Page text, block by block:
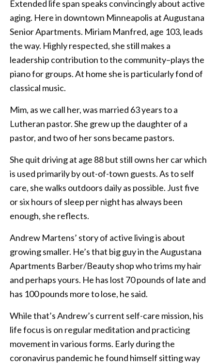
Extended life span speaks convincingly about active
aging. Here in downtown Minneapolis at Augustana
Senior Apartments. Miriam Manfred, age 103, leads
the way. Highly respected, she still makes a
leadership contribution to the community–plays the
piano for groups. At home she is particularly fond of
classical music.
Mim, as we call her, was married 63 years to a
Lutheran pastor. She grew up the daughter of a
pastor, and two of her sons became pastors.
She quit driving at age 88 but still owns her car which
is used primarily by out-of-town guests. As to self
care, she walks outdoors daily as possible. Just five
or six hours of sleep per night has always been
enough, she reflects.
Andrew Martens’ story of active living is about
growing smaller. He’s that big guy in the Augustana
Apartments Barber/Beauty shop who trims my hair
and perhaps yours. He has lost 70 pounds of late and
has 100 pounds more to lose, he said.
While that’s Andrew’s current self-care mission, his
life focus is on regular meditation and practicing
movement in various forms. Early during the
coronavirus pandemic he found himself sitting way